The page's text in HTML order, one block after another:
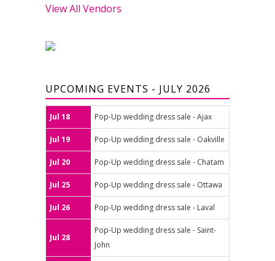
View All Vendors
UPCOMING EVENTS - JULY 2026
Jul 18 Pop-Up wedding dress sale - Ajax
Jul 19 Pop-Up wedding dress sale - Oakville
Jul 20 Pop-Up wedding dress sale - Chatam
Jul 25 Pop-Up wedding dress sale - Ottawa
Jul 26 Pop-Up wedding dress sale - Laval
Jul 28
Pop-Up wedding dress sale - Saint-
John